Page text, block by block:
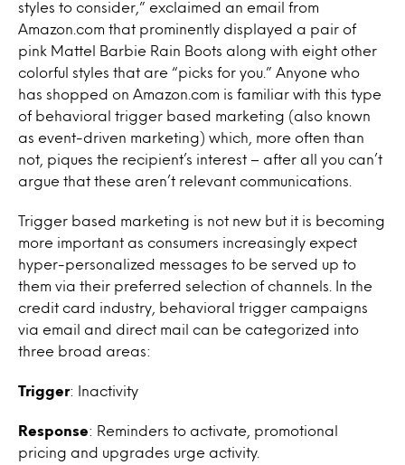
styles to consider,” exclaimed an email from
Amazon.com that prominently displayed a pair of
pink Mattel Barbie Rain Boots along with eight other
colorful styles that are “picks for you.” Anyone who
has shopped on Amazon.com is familiar with this type
of behavioral trigger based marketing (also known
as event-driven marketing) which, more often than
not, piques the recipient’s interest – after all you can’t
argue that these aren’t relevant communications.
Trigger based marketing is not new but it is becoming
more important as consumers increasingly expect
hyper-personalized messages to be served up to
them via their preferred selection of channels. In the
credit card industry, behavioral trigger campaigns
via email and direct mail can be categorized into
three broad areas:
Trigger: Inactivity
Response: Reminders to activate, promotional
pricing and upgrades urge activity.